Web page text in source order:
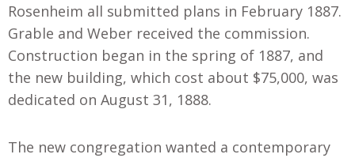
Rosenheim all submitted plans in February 1887.
Grable and Weber received the commission.
Construction began in the spring of 1887, and
the new building, which cost about $75,000, was
dedicated on August 31, 1888.
The new congregation wanted a contemporary